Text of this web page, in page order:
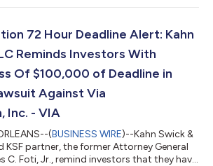
(NasdaqGM: ADMA), if they
and March 25, 2026, both dates
72 Hour Deadline Alert: Kahn
Reminds Investors With
Of $100,000 of Deadline in
Against Via
Inc. - VIA
(BUSINESS WIRE)--Kahn Swick &
KSF partner, the former Attorney General
C. Foti, Jr., remind investors that they have